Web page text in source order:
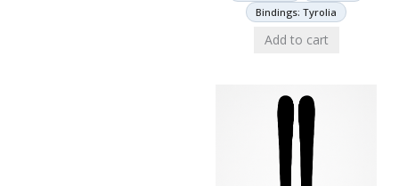
Bindings: Tyrolia
Add to cart